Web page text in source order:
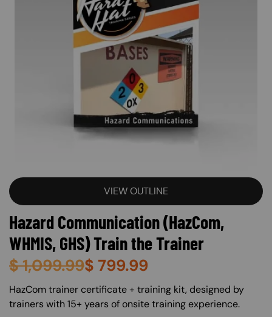
VIEW OUTLINE
Hazard Communication (HazCom,
WHMIS, GHS) Train the Trainer
$1,099.99$ 799.99
About (Long Description of SF)
HazCom trainer certificate + training kit, designed by
trainers with 15+ years of onsite training experience.